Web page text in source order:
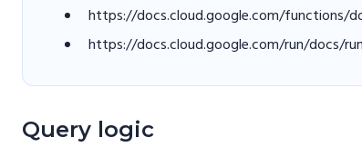
https://docs.cloud.google.com/functions/
https://docs.cloud.google.com/run/docs/
Query logic